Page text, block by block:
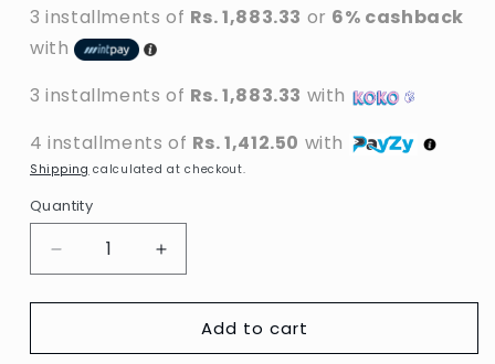
3 installments of Rs. 1,883.33 or 6% cashback
with
3 installments of Rs. 1,883.33 with
4 installments of Rs. 1,412.50 with
Shipping calculated at checkout.
Quantity
Decrease
quantity
for
-
Increase
quantity
for
Neutrogena
-
Add to cart